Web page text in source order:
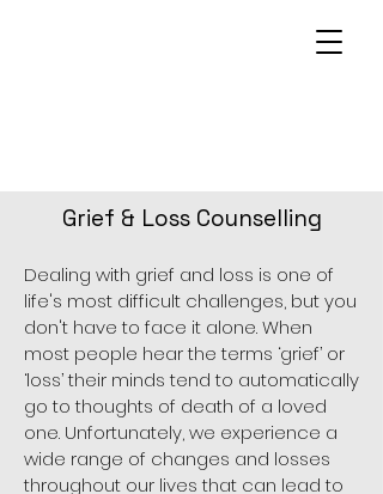
Grief & Loss Counselling
Dealing with grief and loss is one of
life's most difficult challenges, but you
don't have to face it alone. When
most people hear the terms ‘grief’ or
‘loss’ their minds tend to automatically
go to thoughts of death of a loved
one. Unfortunately, we experience a
wide range of changes and losses
throughout our lives that can lead to